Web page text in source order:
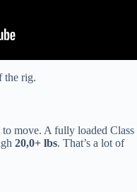
the rig.
move. A fully loaded Class
20,0+ lbs. That’s a lot of